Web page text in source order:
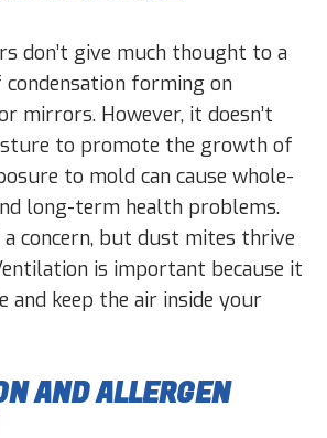
don’t give much thought to a
forming on
mirrors. However, it doesn’t
to promote the growth of
to mold can cause whole-
long-term health problems.
concern, but dust mites thrive
is important because it
and keep the air inside your
AND ALLERGEN